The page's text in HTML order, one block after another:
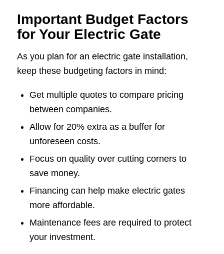
Important Budget Factors
for Your Electric Gate
As you plan for an electric gate installation,
keep these budgeting factors in mind:
Get multiple quotes to compare pricing
between companies.
Allow for 20% extra as a buffer for
unforeseen costs.
Focus on quality over cutting corners to
save money.
Financing can help make electric gates
more affordable.
Maintenance fees are required to protect
your investment.